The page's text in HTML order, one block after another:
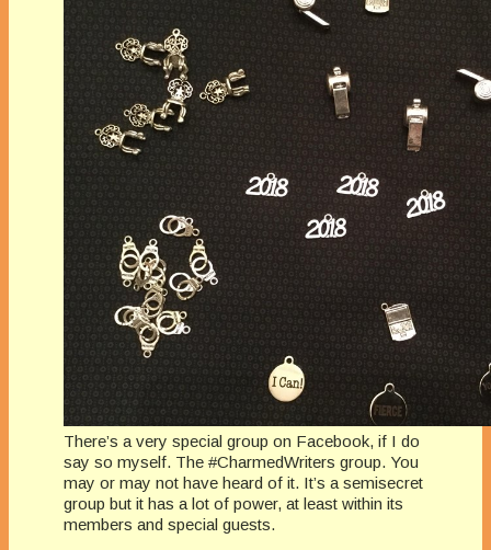
There’s a very special group on Facebook, if I do
say so myself. The #CharmedWriters group. You
may or may not have heard of it. It’s a semisecret
group but it has a lot of power, at least within its
members and special guests.